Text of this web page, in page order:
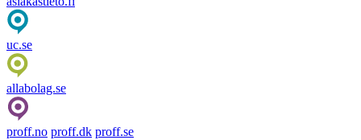
uc.se
allabolag.se
proff.no proff.dk proff.se